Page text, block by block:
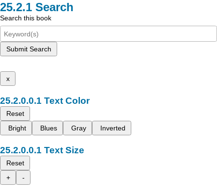
Search
Search this book
Submit Search
x
Text Color
Reset
Bright
Blues Gray Inverted
Text Size
Reset
+
-